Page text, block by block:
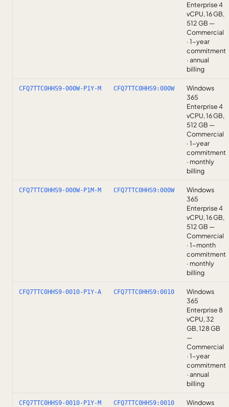
Enterprise 4
vCPU, 16 GB,
512 GB —
Commercial
· 1-year
commitment
· annual
billing
CFQ7TTC0HHS9-000W-P1Y-M CFQ7TTC0HHS9:000W
Windows
365
Enterprise 4
vCPU, 16 GB,
512 GB —
Commercial
· 1-year
commitment
· monthly
billing
CFQ7TTC0HHS9-000W-P1M-M CFQ7TTC0HHS9:000W
Windows
365
Enterprise 4
vCPU, 16 GB,
512 GB —
Commercial
· 1-month
commitment
· monthly
billing
CFQ7TTC0HHS9-0010-P1Y-A CFQ7TTC0HHS9:0010
Windows
365
Enterprise 8
vCPU, 32
GB, 128 GB
—
Commercial
· 1-year
commitment
· annual
billing
CFQ7TTC0HHS9-0010-P1Y-M CFQ7TTC0HHS9:0010
Windows